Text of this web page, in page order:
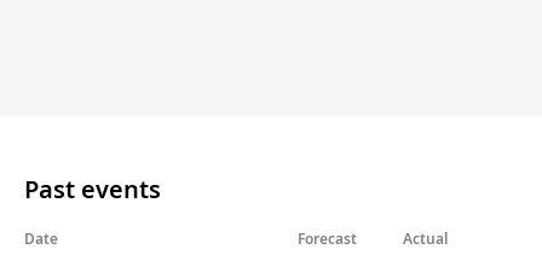
Past events
Date Forecast Actual